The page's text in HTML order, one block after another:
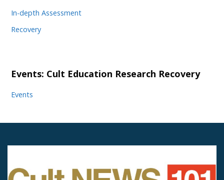
In-depth Assessment
Recovery
Events: Cult Education Research Recovery
Events